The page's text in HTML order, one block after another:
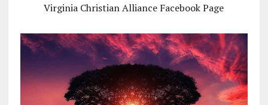
Virginia Christian Alliance Facebook Page